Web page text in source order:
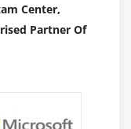
Center,
Partner Of